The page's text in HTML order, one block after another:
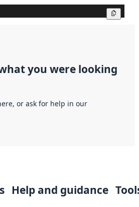
you were looking
or ask for help in our
Help and guidance